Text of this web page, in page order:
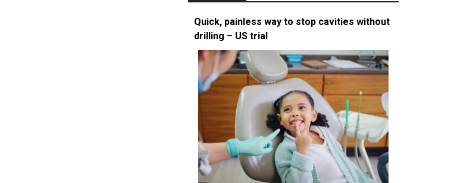
Quick, painless way to stop cavities without
drilling – US trial